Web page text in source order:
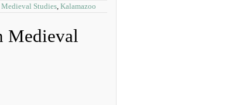
Studies, Kalamazoo
Medieval